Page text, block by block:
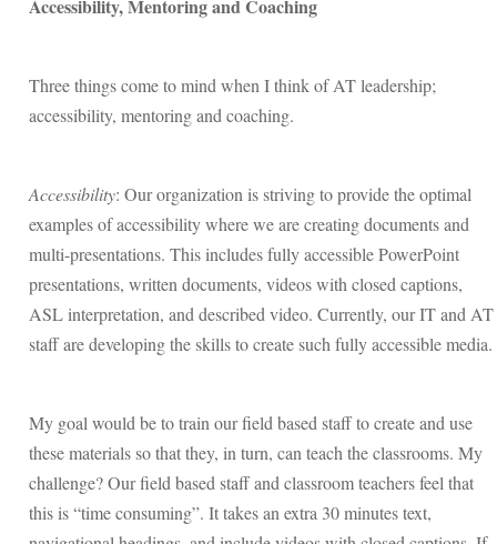
Accessibility, Mentoring and Coaching
Three things come to mind when I think of AT leadership;
accessibility, mentoring and coaching.
Accessibility: Our organization is striving to provide the optimal
examples of accessibility where we are creating documents and
multi-presentations. This includes fully accessible PowerPoint
presentations, written documents, videos with closed captions,
ASL interpretation, and described video. Currently, our IT and AT
staff are developing the skills to create such fully accessible media.
My goal would be to train our field based staff to create and use
these materials so that they, in turn, can teach the classrooms. My
challenge? Our field based staff and classroom teachers feel that
this is “time consuming”. It takes an extra 30 minutes text,